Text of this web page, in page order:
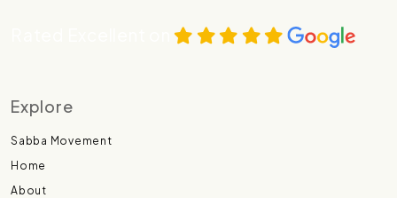
Explore
Sabba Movement
Home
About